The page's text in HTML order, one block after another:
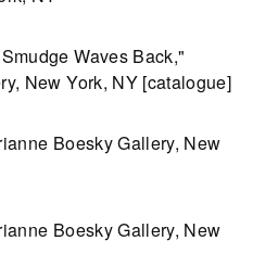
Waves Back,"
New York, NY [catalogue]
Boesky Gallery, New
Boesky Gallery, New